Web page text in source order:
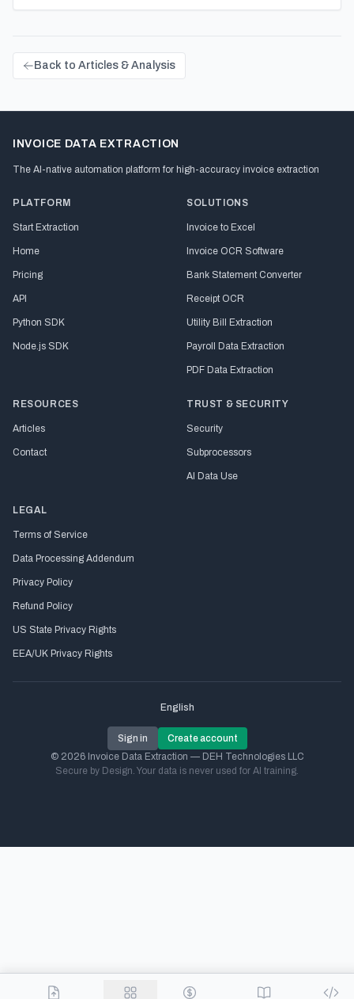
Back to Articles & Analysis
INVOICE DATA EXTRACTION
The AI-native automation platform for high-accuracy invoice extraction
PLATFORM
Start Extraction
Home
Pricing
API
Python SDK
Node.js SDK
SOLUTIONS
Invoice to Excel
Invoice OCR Software
Bank Statement Converter
Receipt OCR
Utility Bill Extraction
Payroll Data Extraction
PDF Data Extraction
RESOURCES
Articles
Contact
TRUST & SECURITY
Security
Subprocessors
AI Data Use
LEGAL
Terms of Service
Data Processing Addendum
Privacy Policy
Refund Policy
US State Privacy Rights
EEA/UK Privacy Rights
English
Sign in
Create account
© 2026 Invoice Data Extraction — DEH Technologies LLC
Secure by Design. Your data is never used for AI training.